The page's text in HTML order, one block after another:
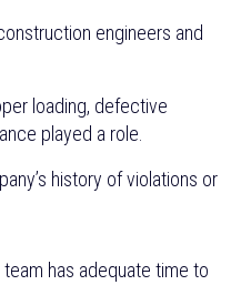
engineers and
loading, defective
played a role.
history of violations or
has adequate time to